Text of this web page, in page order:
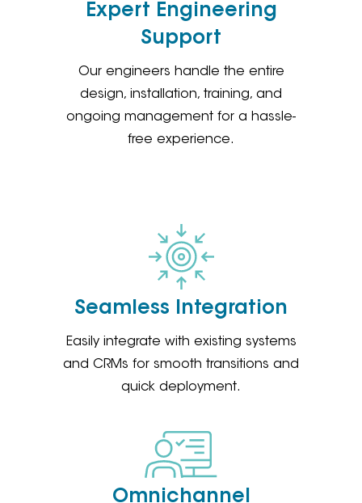
Expert Engineering
Support
Our engineers handle the entire
design, installation, training, and
ongoing management for a hassle-
free experience.
Seamless Integration
Easily integrate with existing systems
and CRMs for smooth transitions and
quick deployment.
Omnichannel